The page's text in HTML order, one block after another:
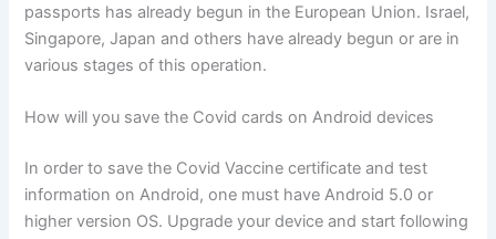
passports has already begun in the European Union. Israel,
Singapore, Japan and others have already begun or are in
various stages of this operation.
How will you save the Covid cards on Android devices
In order to save the Covid Vaccine certificate and test
information on Android, one must have Android 5.0 or
higher version OS. Upgrade your device and start following